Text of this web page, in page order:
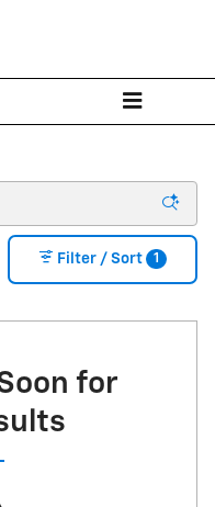
Filter / Sort 1
for